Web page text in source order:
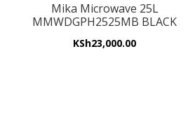
Mika Microwave 25L
MMWDGPH2525MB BLACK
KSh23,000.00